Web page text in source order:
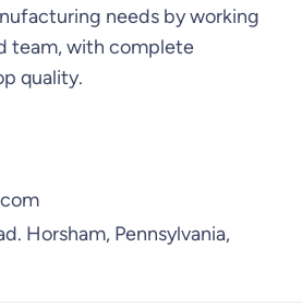
needs by working
team, with complete
quality.
Horsham, Pennsylvania,